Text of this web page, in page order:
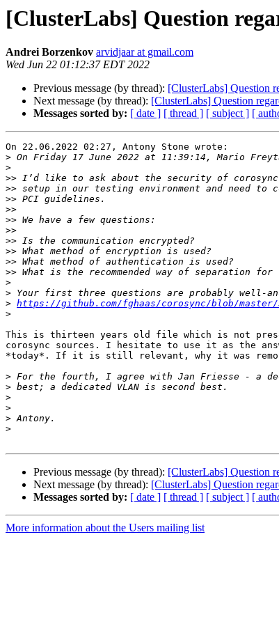
[ClusterLabs] Question
Andrei Borzenkov arvidjaar at gmail.com
Wed Jun 22 01:12:37 EDT 2022
Previous message (by thread): [ClusterLabs] Question
Next message (by thread): [ClusterLabs] Question
Messages sorted by: [ date ] [ thread ] [ subject ] [
On 22.06.2022 02:27, Antony Stone wrote:
>
>
>>
>>
>>
>>
>>
>>
>>
>>
>>
>>
>
>
> https://github.com/fghaas/corosync/blob/master/
>
This is thirteen years old file which is not
corosync sources. I hesitate to use it as the
*today*. If it is still relevant, why it was
>
>
>
>
>
>
Previous message (by thread): [ClusterLabs] Question
Next message (by thread): [ClusterLabs] Question
Messages sorted by: [ date ] [ thread ] [ subject ] [
More information about the Users mailing list